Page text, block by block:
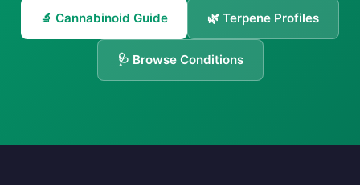
🔬 Cannabinoid Guide 🌿 Terpene Profiles
🩺 Browse Conditions